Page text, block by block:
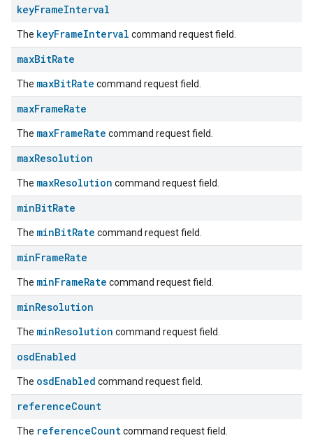
keyFrameInterval
The keyFrameInterval command request field.
maxBitRate
The maxBitRate command request field.
maxFrameRate
The maxFrameRate command request field.
maxResolution
The maxResolution command request field.
minBitRate
The minBitRate command request field.
minFrameRate
The minFrameRate command request field.
minResolution
The minResolution command request field.
osdEnabled
The osdEnabled command request field.
referenceCount
The referenceCountcommand request field.